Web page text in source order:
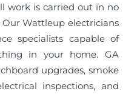
work is carried out in no
Our Wattleup electricians
specialists capable of
in your home. GA
upgrades, smoke
inspections, and